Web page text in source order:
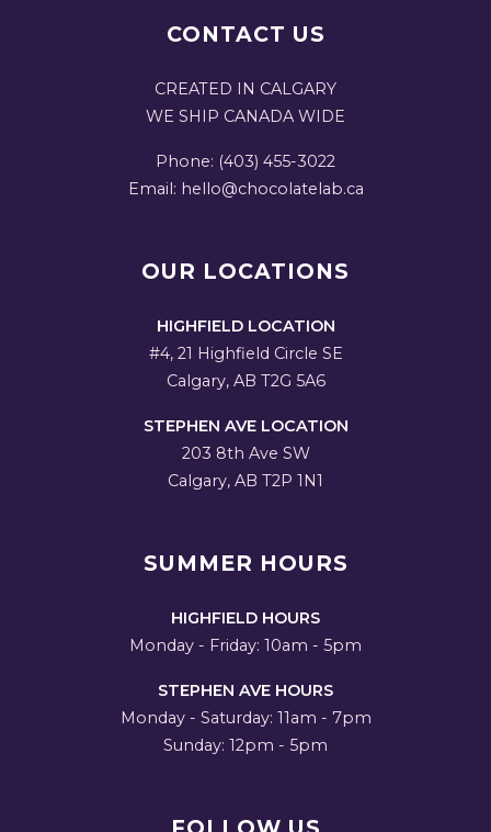
CONTACT US
CREATED IN CALGARY
WE SHIP CANADA WIDE
Phone: (403) 455-3022
Email: hello@chocolatelab.ca
OUR LOCATIONS
HIGHFIELD LOCATION
#4, 21 Highfield Circle SE
Calgary, AB T2G 5A6
STEPHEN AVE LOCATION
203 8th Ave SW
Calgary, AB T2P 1N1
SUMMER HOURS
HIGHFIELD HOURS
Monday - Friday: 10am - 5pm
STEPHEN AVE HOURS
Monday - Saturday: 11am - 7pm
Sunday: 12pm - 5pm